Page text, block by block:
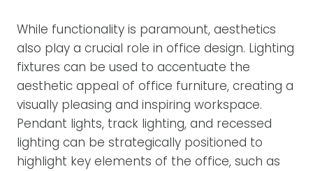
While functionality is paramount, aesthetics
also play a crucial role in office design. Lighting
fixtures can be used to accentuate the
aesthetic appeal of office furniture, creating a
visually pleasing and inspiring workspace.
Pendant lights, track lighting, and recessed
lighting can be strategically positioned to
highlight key elements of the office, such as